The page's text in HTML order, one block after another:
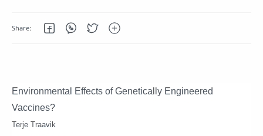
Environmental Effects of Genetically Engineered
Vaccines?
Terje Traavik